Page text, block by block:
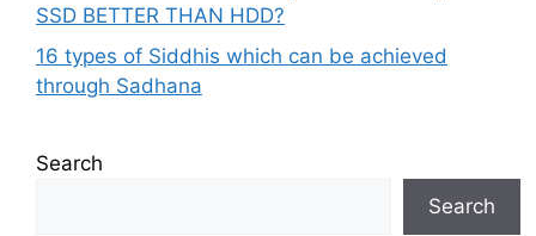
SSD BETTER THAN HDD?
16 types of Siddhis which can be achieved
through Sadhana
Search
Search